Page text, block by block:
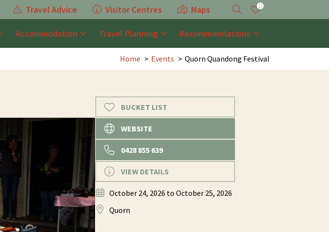
Travel Advice Visitor Centres Maps 0
Accommodation Travel Planning Recommendations
Home Events Quorn Quandong Festival
BUCKET LIST
WEBSITE
0428 855 639
VIEW DETAILS
October 24, 2026 to October 25, 2026
Quorn